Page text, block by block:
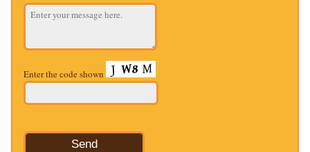
Enter the code shown